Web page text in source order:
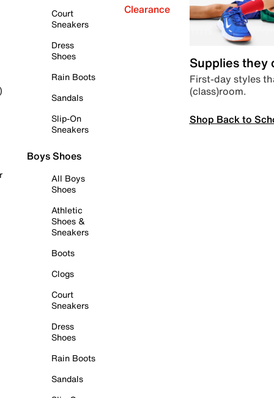
Court
Sneakers
Dress
Shoes
Rain Boots
Sandals
Slip-On
Sneakers
Boys Shoes
All Boys
Shoes
Athletic
Shoes &
Sneakers
Boots
Clogs
Court
Sneakers
Dress
Shoes
Rain Boots
Sandals
Clearance
Supplies they
First-day styles
(class)room.
Shop Back to